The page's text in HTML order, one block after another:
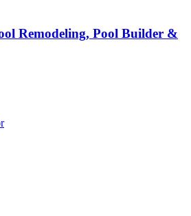
Remodeling, Pool Builder &